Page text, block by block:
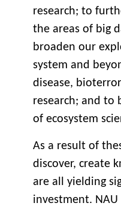
research; to
the areas of big
broaden our
system and
disease,
research; and to
of ecosystem
As a result of
discover, create
are all yielding
investment. NAU